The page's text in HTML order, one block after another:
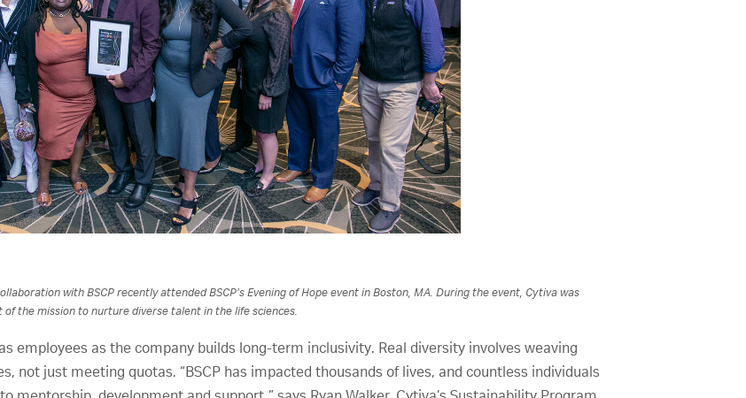
with BSCP recently attended BSCP’s Evening of Hope event in Boston, MA. During the event, Cytiva was
the mission to nurture diverse talent in the life sciences.
employees as the company builds long-term inclusivity. Real diversity involves weaving
not just meeting quotas. “BSCP has impacted thousands of lives, and countless individuals